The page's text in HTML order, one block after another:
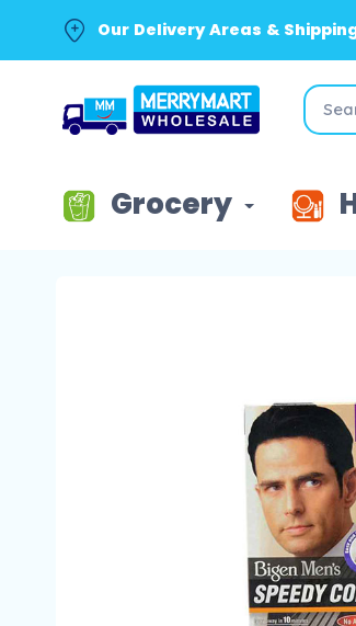
Our Delivery Areas &
Grocery